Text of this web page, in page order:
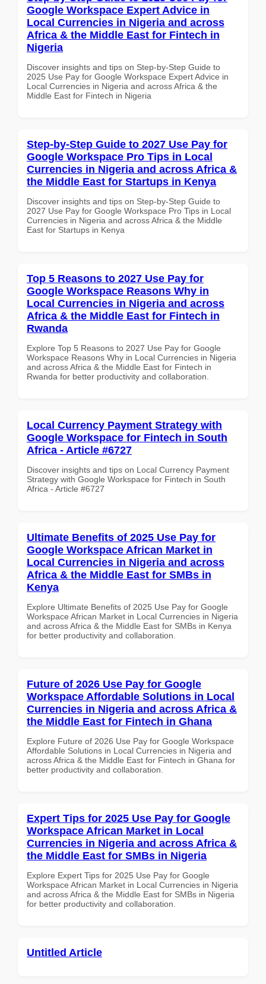
Google Workspace Expert Advice in
Local Currencies in Nigeria and across
Africa & the Middle East for Fintech in
Nigeria
Discover insights and tips on Step-by-Step Guide to
2025 Use Pay for Google Workspace Expert Advice in
Local Currencies in Nigeria and across Africa & the
Middle East for Fintech in Nigeria
Step-by-Step Guide to 2027 Use Pay for
Google Workspace Pro Tips in Local
Currencies in Nigeria and across Africa &
the Middle East for Startups in Kenya
Discover insights and tips on Step-by-Step Guide to
2027 Use Pay for Google Workspace Pro Tips in Local
Currencies in Nigeria and across Africa & the Middle
East for Startups in Kenya
Top 5 Reasons to 2027 Use Pay for
Google Workspace Reasons Why in
Local Currencies in Nigeria and across
Africa & the Middle East for Fintech in
Rwanda
Explore Top 5 Reasons to 2027 Use Pay for Google
Workspace Reasons Why in Local Currencies in Nigeria
and across Africa & the Middle East for Fintech in
Rwanda for better productivity and collaboration.
Local Currency Payment Strategy with
Google Workspace for Fintech in South
Africa - Article #6727
Discover insights and tips on Local Currency Payment
Strategy with Google Workspace for Fintech in South
Africa - Article #6727
Ultimate Benefits of 2025 Use Pay for
Google Workspace African Market in
Local Currencies in Nigeria and across
Africa & the Middle East for SMBs in
Kenya
Explore Ultimate Benefits of 2025 Use Pay for Google
Workspace African Market in Local Currencies in Nigeria
and across Africa & the Middle East for SMBs in Kenya
for better productivity and collaboration.
Future of 2026 Use Pay for Google
Workspace Affordable Solutions in Local
Currencies in Nigeria and across Africa &
the Middle East for Fintech in Ghana
Explore Future of 2026 Use Pay for Google Workspace
Affordable Solutions in Local Currencies in Nigeria and
across Africa & the Middle East for Fintech in Ghana for
better productivity and collaboration.
Expert Tips for 2025 Use Pay for Google
Workspace African Market in Local
Currencies in Nigeria and across Africa &
the Middle East for SMBs in Nigeria
Explore Expert Tips for 2025 Use Pay for Google
Workspace African Market in Local Currencies in Nigeria
and across Africa & the Middle East for SMBs in Nigeria
for better productivity and collaboration.
Untitled Article